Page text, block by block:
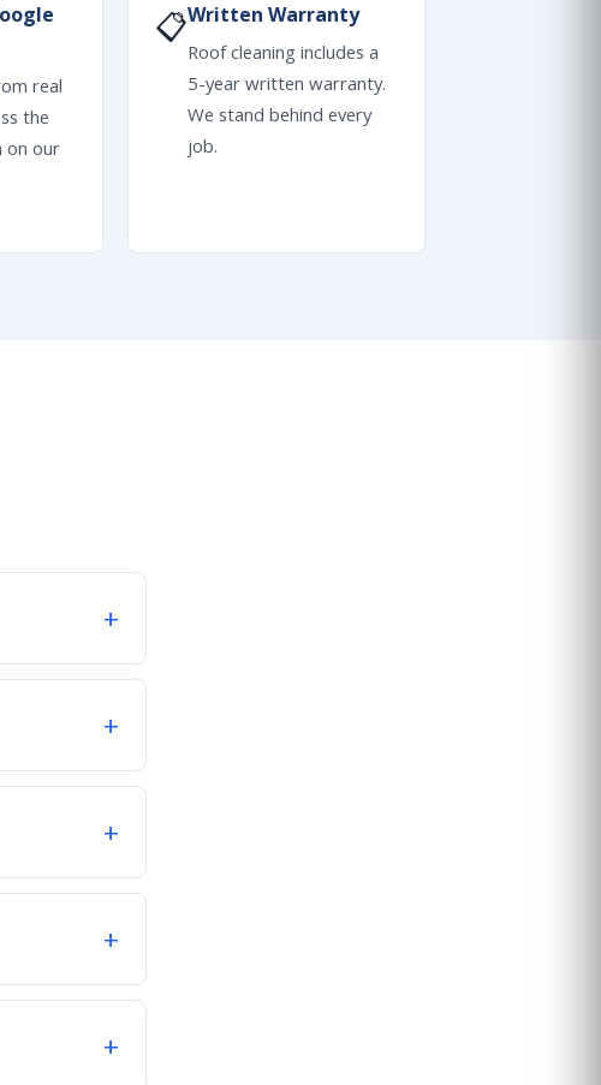
real
the
on our
📋Written Warranty
Roof cleaning includes a
5-year written warranty.
We stand behind every
job.